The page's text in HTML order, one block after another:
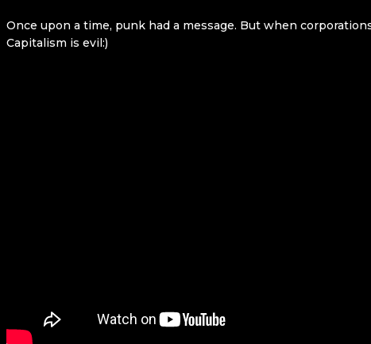
Once upon a time, punk had a message. But when
Capitalism is evil:)